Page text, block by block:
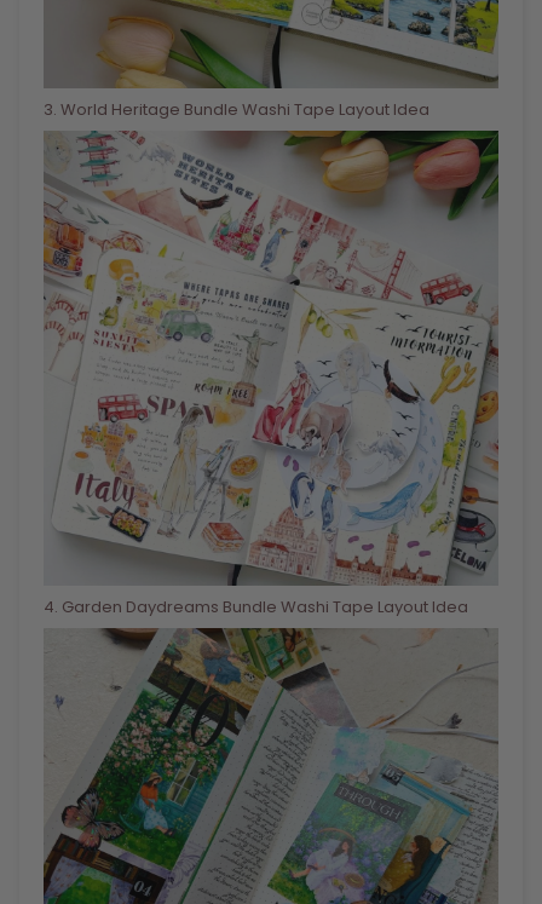
3. World Heritage Bundle Washi Tape Layout Idea
4. Garden Daydreams Bundle Washi Tape Layout Idea